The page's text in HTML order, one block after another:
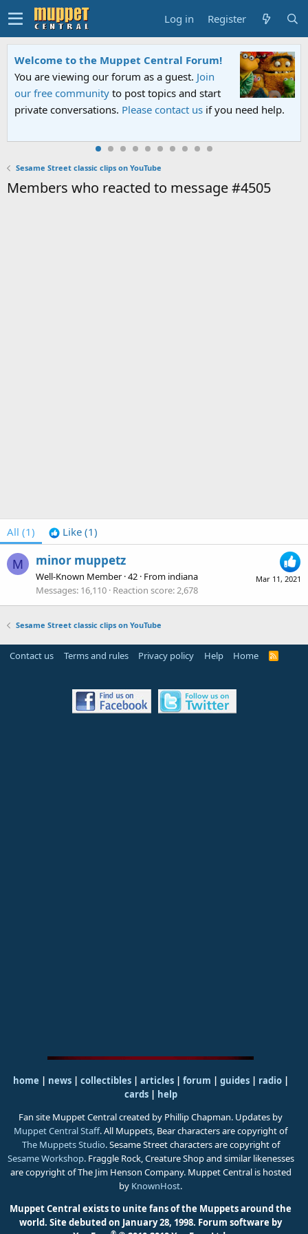
Log in Register
Welcome to the Muppet Central Forum!
You are viewing our forum as a guest. Join
our free community to post topics and start
private conversations. Please contact us if you need help.
Sesame Street classic clips on YouTube
Members who reacted to message #4505
All (1) Like (1)
M
Mar 11, 2021
minor muppetz
Well-Known Member ·42 · From indiana
Messages 16,110 Reaction score 2,678
Sesame Street classic clips on YouTube
Contact us Terms and rules Privacy policy Help Home
R
home news collectibles articles forum guides| radio|
cards|
help
Fan site Muppet Central created by Phillip Chapman. Updates by
Muppet Central Staff. All Muppets, Bear characters are copyright of
The Muppets Studio. Sesame Street characters are copyright of
Sesame Workshop. Fraggle Rock, Creature Shop and similar likenesses
are copyright of The Jim Henson Company. Muppet Central is hosted
by KnownHost.
Muppet Central exists to unite fans of the Muppets around the
world. Site debuted on January 28, 1998. Forum software by